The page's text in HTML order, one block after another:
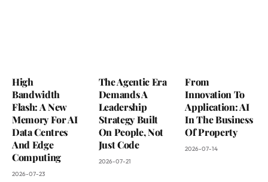
High
Bandwidth
Flash: A New
Memory For AI
Data Centres
And Edge
Computing
2026-07-23
The Agentic Era
Demands A
Leadership
Strategy Built
On People, Not
Just Code
2026-07-21
From
Innovation To
Application: AI
In The Business
Of Property
2026-07-14